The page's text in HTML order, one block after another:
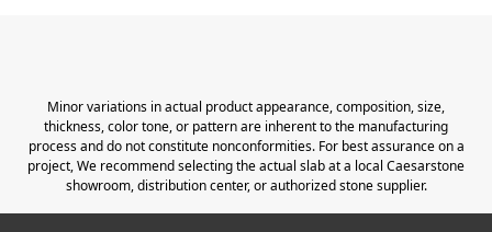
Minor variations in actual product appearance, composition, size,
thickness, color tone, or pattern are inherent to the manufacturing
process and do not constitute nonconformities. For best assurance on a
project, We recommend selecting the actual slab at a local Caesarstone
showroom, distribution center, or authorized stone supplier.